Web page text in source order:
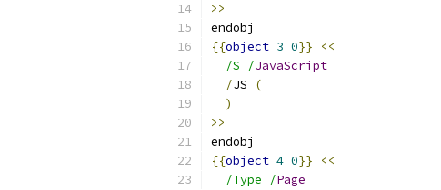
>>
endobj
{{object 3 0}}
<<
/S /JavaScript
/JS
(
)
>>
endobj
{{object 4 0}}
<<
/Type /Page